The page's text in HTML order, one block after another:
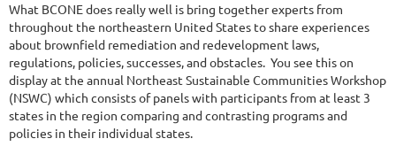
What BCONE does really well is bring together experts from
throughout the northeastern United States to share experiences
about brownfield remediation and redevelopment laws,
regulations, policies, successes, and obstacles. You see this on
display at the annual Northeast Sustainable Communities Workshop
(NSWC) which consists of panels with participants from at least 3
states in the region comparing and contrasting programs and
policies in their individual states.